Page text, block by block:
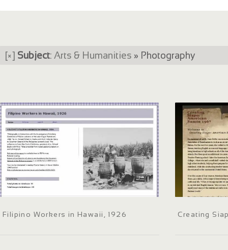
[×] Subject: Arts & Humanities » Photography
Filipino Workers in Hawaii, 1926 Creating